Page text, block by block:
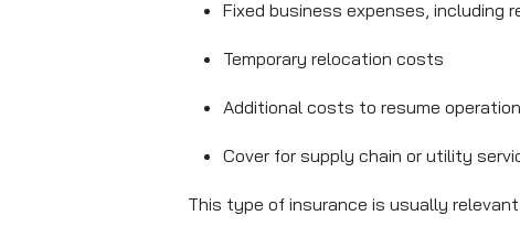
Fixed business expenses, including
Temporary relocation costs
Additional costs to resume
Cover for supply chain or utility
This type of insurance is usually